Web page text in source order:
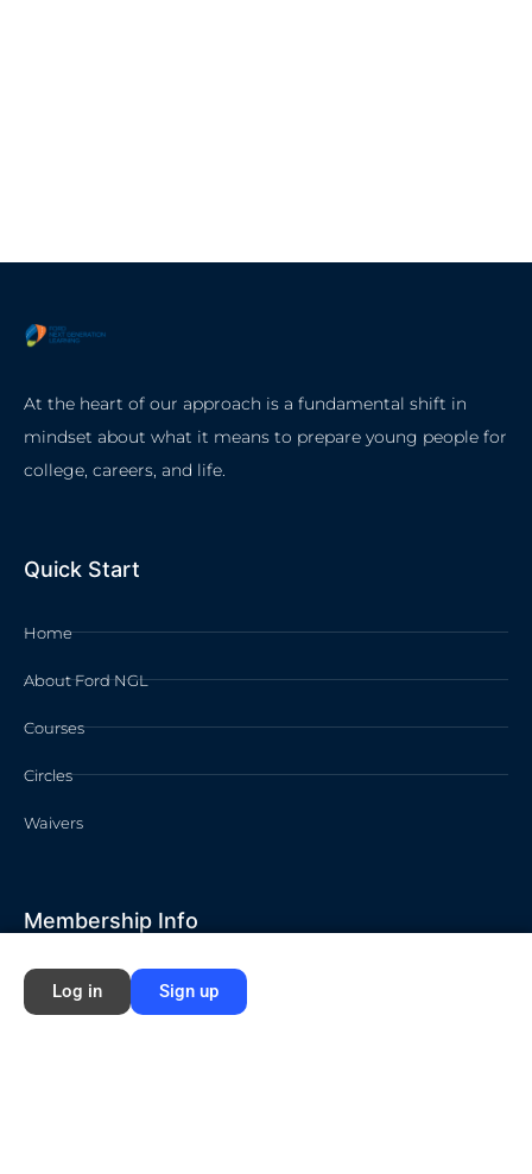
At the heart of our approach is a fundamental shift in
mindset about what it means to prepare young people for
college, careers, and life.
Quick Start
Home
About Ford NGL
Courses
Circles
Waivers
Membership Info
Sign Up
Log in Sign up